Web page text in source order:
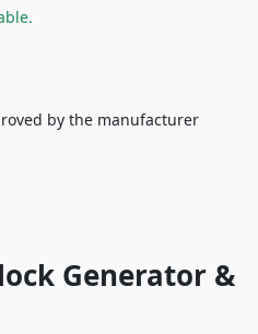
by the manufacturer
Generator &